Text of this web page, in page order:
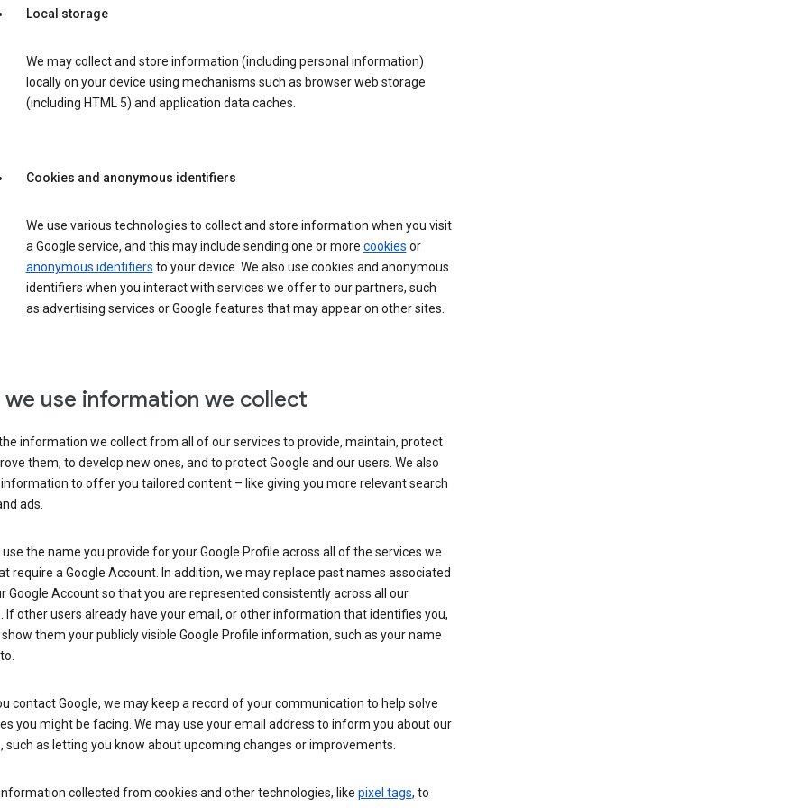
Local storage
We may collect and store information (including personal information)
locally on your device using mechanisms such as browser web storage
(including HTML 5) and application data caches.
Cookies and anonymous identifiers
We use various technologies to collect and store information when you visit
a Google service, and this may include sending one or more cookies or
anonymous identifiers to your device. We also use cookies and anonymous
identifiers when you interact with services we offer to our partners, such
as advertising services or Google features that may appear on other sites.
we use information we collect
information we collect from all of our services to provide, maintain, protect
them, to develop new ones, and to protect Google and our users. We also
to offer you tailored content – like giving you more relevant search
ads.
use the name you provide for your Google Profile across all of the services we
require a Google Account. In addition, we may replace past names associated
Google Account so that you are represented consistently across all our
If other users already have your email, or other information that identifies you,
them your publicly visible Google Profile information, such as your name
contact Google, we may keep a record of your communication to help solve
you might be facing. We may use your email address to inform you about our
such as letting you know about upcoming changes or improvements.
collected from cookies and other technologies, like pixel tags, to